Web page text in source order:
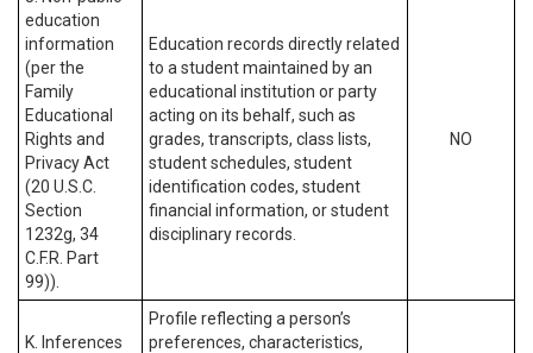
education
information
(per the
Family
Educational
Rights and
Privacy Act
(20 U.S.C.
Section
1232g, 34
C.F.R. Part
99)).
Education records directly related
to a student maintained by an
educational institution or party
acting on its behalf, such as
grades, transcripts, class lists,
student schedules, student
identification codes, student
financial information, or student
disciplinary records.
NO
K. Inferences
Profile reflecting a person’s
preferences, characteristics,